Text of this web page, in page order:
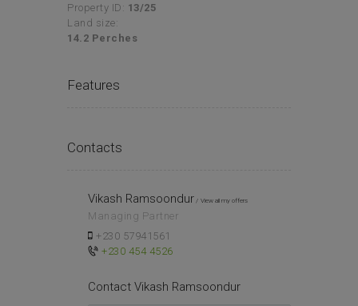
Property ID: 13/25
Land size:
14.2 Perches
Features
Contacts
Vikash Ramsoondur View all my offers
Managing Partner
+230 57941561
+230 454 4526
Contact Vikash Ramsoondur